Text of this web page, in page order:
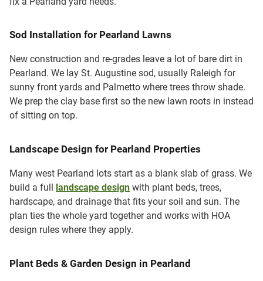
Sod Installation for Pearland Lawns
New construction and re-grades leave a lot of bare dirt in
Pearland. We lay St. Augustine sod, usually Raleigh for
sunny front yards and Palmetto where trees throw shade.
We prep the clay base first so the new lawn roots in instead
of sitting on top.
Landscape Design for Pearland Properties
Many west Pearland lots start as a blank slab of grass. We
build a full landscape design with plant beds, trees,
hardscape, and drainage that fits your soil and sun. The
plan ties the whole yard together and works with HOA
design rules where they apply.
Plant Beds & Garden Design in Pearland